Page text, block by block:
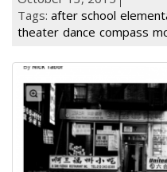
Tags: after school
theater dance compass